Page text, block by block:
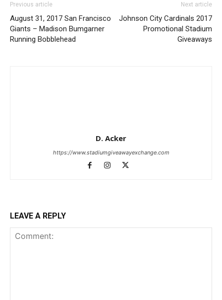
Previous article
August 31, 2017 San Francisco
Giants – Madison Bumgarner
Running Bobblehead
Next article
Johnson City Cardinals 2017
Promotional Stadium
Giveaways
D. Acker
https://www.stadiumgiveawayexchange.com
LEAVE A REPLY